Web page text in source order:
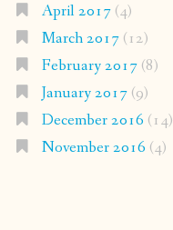
April 2017(4)
March 2017(12)
February 2017(8)
January 2017(9)
December 2016 (14)
November 2016 (4)